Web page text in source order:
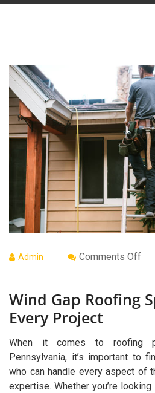
Admin Comments OffOn
For
Wind Gap Roofing
Every Project
When it comes to roofing
Pennsylvania, it’s important to
who can handle every aspect of
expertise. Whether you’re